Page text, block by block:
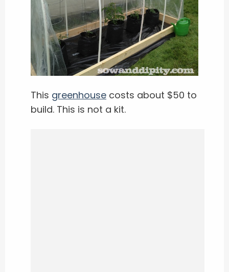
This greenhouse costs about $50 to
build. This is not a kit.